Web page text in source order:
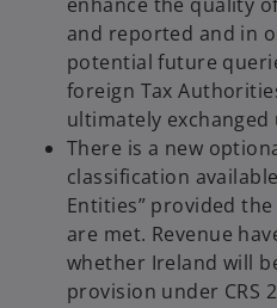
and reported and in
potential future
foreign Tax
ultimately exchanged
There is a new
classification
Entities” provided
are met. Revenue
whether Ireland will
provision under CRS